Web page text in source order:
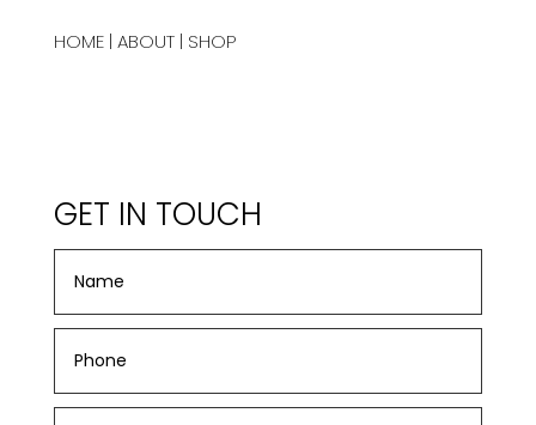
HOME| ABOUT| SHOP
GET IN TOUCH